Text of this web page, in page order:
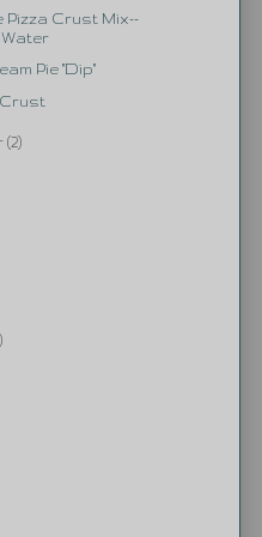
Pizza Crust Mix--
Water
Pie "Dip"
(2)